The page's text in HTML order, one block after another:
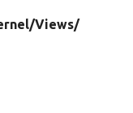
Views/